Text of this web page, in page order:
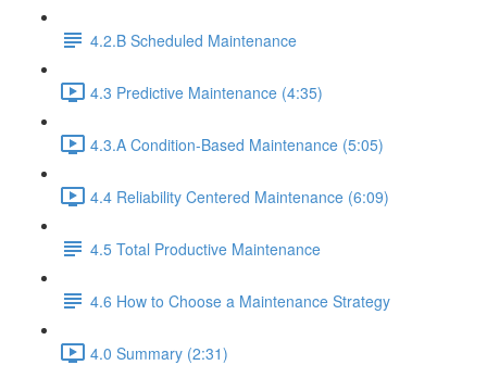
4.2.B Scheduled Maintenance
4.3 Predictive Maintenance (4:35)
4.3.A Condition-Based Maintenance (5:05)
4.4 Reliability Centered Maintenance (6:09)
4.5 Total Productive Maintenance
4.6 How to Choose a Maintenance Strategy
4.0 Summary (2:31)